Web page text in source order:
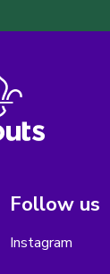
Follow us
Instagram